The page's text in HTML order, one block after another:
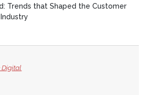
that Shaped the Customer